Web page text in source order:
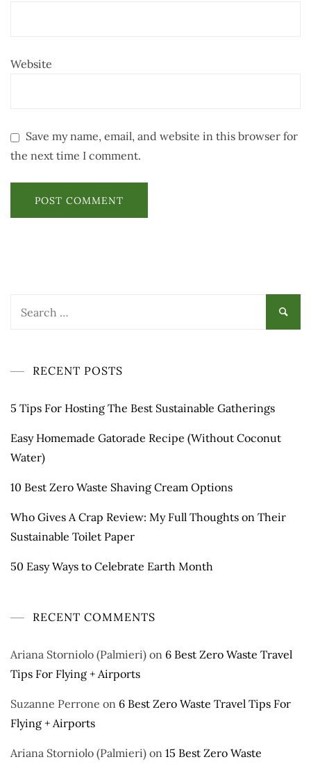
Website
Save my name, email, and website in this browser for
the next time I comment.
RECENT POSTS
5 Tips For Hosting The Best Sustainable Gatherings
Easy Homemade Gatorade Recipe (Without Coconut
Water)
10 Best Zero Waste Shaving Cream Options
Who Gives A Crap Review: My Full Thoughts on Their
Sustainable Toilet Paper
50 Easy Ways to Celebrate Earth Month
RECENT COMMENTS
Ariana Storniolo (Palmieri) on 6 Best Zero Waste Travel
Tips For Flying + Airports
Suzanne Perrone on 6 Best Zero Waste Travel Tips For
Flying + Airports
Ariana Storniolo (Palmieri) on 15 Best Zero Waste